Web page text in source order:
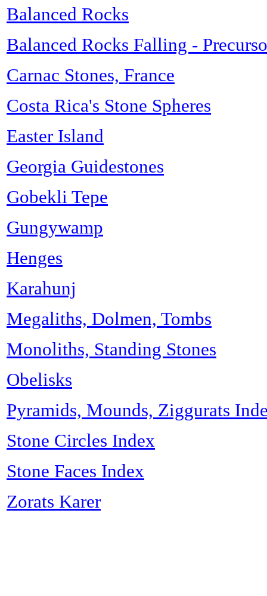
Balanced Rocks
Balanced Rocks Falling -
Carnac Stones, France
Costa Rica's Stone Spheres
Easter Island
Georgia Guidestones
Gobekli Tepe
Gungywamp
Henges
Karahunj
Megaliths, Dolmen, Tombs
Monoliths, Standing Stones
Obelisks
Pyramids, Mounds, Ziggurats
Stone Circles Index
Stone Faces Index
Zorats Karer